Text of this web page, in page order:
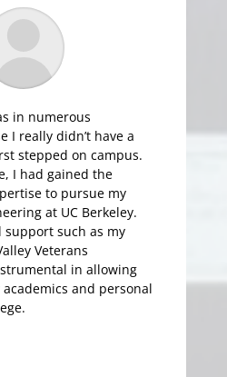
in numerous
I really didn’t have a
stepped on campus.
I had gained the
to pursue my
at UC Berkeley.
support such as my
Veterans
in allowing
and personal